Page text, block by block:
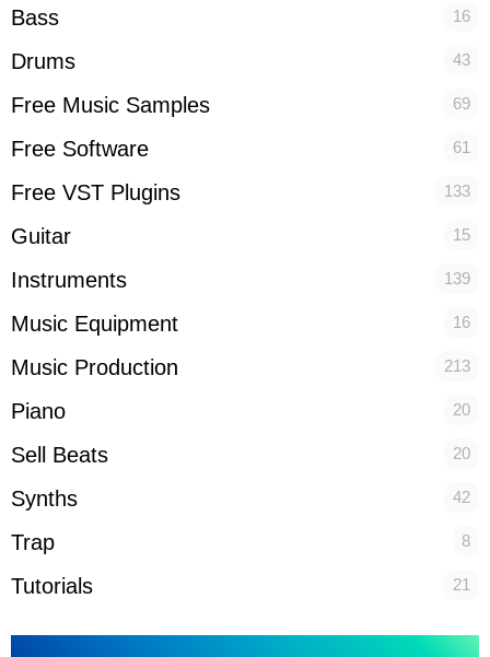
Bass 16
Drums 43
Free Music Samples 69
Free Software 61
Free VST Plugins 133
Guitar 15
Instruments 139
Music Equipment 16
Music Production 213
Piano 20
Sell Beats 20
Synths 42
Trap 8
Tutorials 21